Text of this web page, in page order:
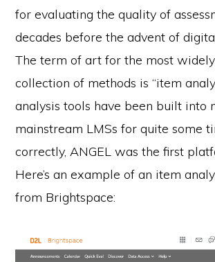
for evaluating the quality of
decades before the advent of
The term of art for the most
collection of methods is “item
analysis tools have been built into
mainstream LMSs for quite some
correctly, ANGEL was the first
Here’s an example of an item
from Brightspace: